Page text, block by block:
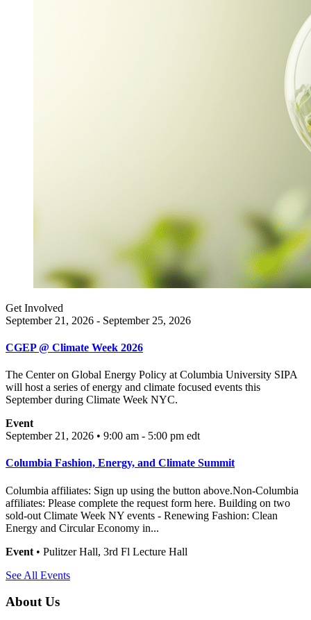
Get Involved
September 21, 2026 - September 25, 2026
CGEP @ Climate Week 2026
The Center on Global Energy Policy at Columbia University SIPA
will host a series of energy and climate focused events this
September during Climate Week NYC.
Event
September 21, 2026 • 9:00 am - 5:00 pm edt
Columbia Fashion, Energy, and Climate Summit
Columbia affiliates: Sign up using the button above.Non-Columbia
affiliates: Please complete the request form here. Building on two
sold-out Climate Week NY events - Renewing Fashion: Clean
Energy and Circular Economy in...
Event • Pulitzer Hall, 3rd Fl Lecture Hall
See All Events
About Us